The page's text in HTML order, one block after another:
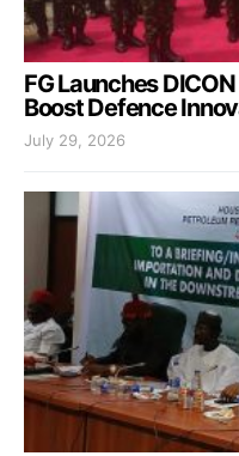
FG Launches
Boost Defence
July 29, 2026